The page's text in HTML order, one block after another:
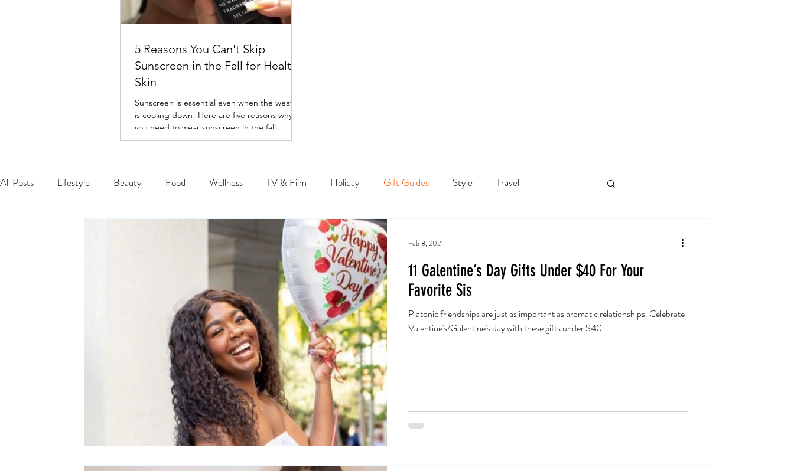
5 Reasons You Can't Skip
Sunscreen in the Fall for Healthy
Skin
Sunscreen is essential even when the weather
is cooling down! Here are five reasons why
you need to wear sunscreen in the fall.
All Posts Lifestyle Beauty Food Wellness TV & Film Holiday Gift Guides Style Travel
11 Galentine’s Day Gifts Under $40 For Your
Favorite Sis
Platonic friendships are just as important as aromatic relationships. Celebrate
Valentine's/Galentine's day with these gifts under $40.
Feb 8, 2021